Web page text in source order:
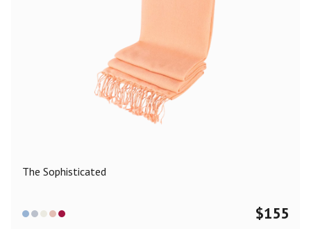
The Sophisticated
$155